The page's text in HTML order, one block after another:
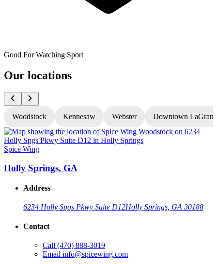
Good For Watching Sport
Our locations
Woodstock Kennesaw Webster Downtown
Spice Wing
Holly Springs, GA
Address
6234 Holly Spgs Pkwy Suite D12Holly Springs, GA 30188
Contact
Call (470) 888-3019
Email info@spicewing.com